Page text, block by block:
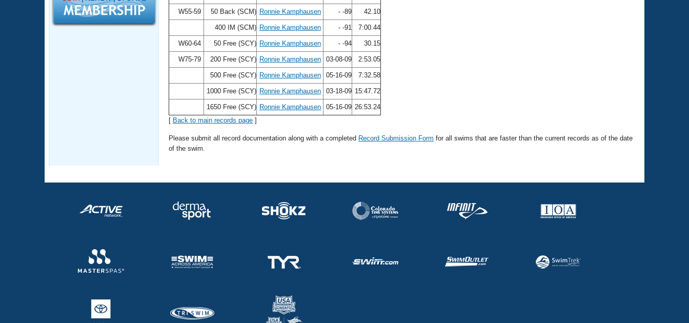
Open Water Central
W55-59 50 Back (SCM) Ronnie Kamphausen - -89 42.10
400 IM (SCM) Ronnie Kamphausen - -91 7:00.44
W60-64 50 Free (SCY) Ronnie Kamphausen - -94 30.15
W75-79 200 Free (SCY) Ronnie Kamphausen 03-08-09 2:53.05
500 Free (SCY) Ronnie Kamphausen 05-16-09 7:32.58
1000 Free (SCY) Ronnie Kamphausen 03-18-09 15:47.72
1650 Free (SCY) Ronnie Kamphausen 05-16-09 26:53.24
[ Back to main records page ]
Please submit all record documentation along with a completed Record Submission Form for all swims that are faster than the current records as of the date
of the swim.